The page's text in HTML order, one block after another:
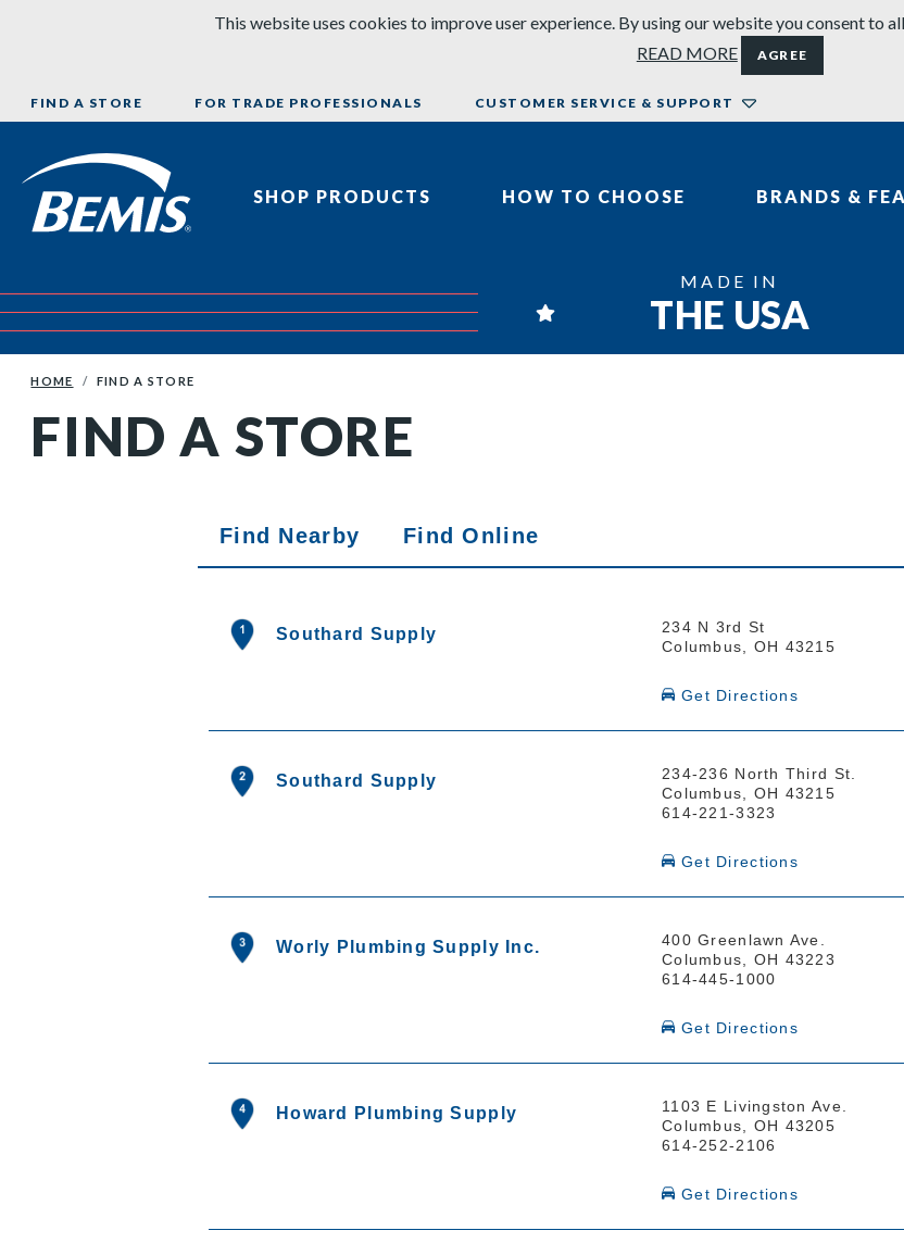
This website uses cookies to improve user experience. By using our website you consent to
READ MORE
AGREE
Bemis Bathroom Products
SHOP PRODUCTS HOW TO CHOOSE BRANDS &
FIND A STORE FOR TRADE PROFESSIONALS CUSTOMER SERVICE & SUPPORT
MADE IN
THE USA
HOME FIND A STORE
FIND A STORE
Find Nearby Find Online
Southard Supply
234 N 3rd St
Columbus, OH 43215
Get Directions
Southard Supply
234-236 North Third St.
Columbus, OH 43215
614-221-3323
Get Directions
Worly Plumbing Supply Inc.
400 Greenlawn Ave.
Columbus, OH 43223
614-445-1000
Get Directions
Howard Plumbing Supply
1103 E Livingston Ave.
Columbus, OH 43205
614-252-2106
Get Directions